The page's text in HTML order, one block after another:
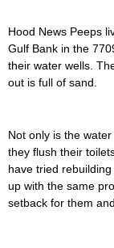
Hood News Peeps
Gulf Bank in the
their water wells.
out is full of sand.
Not only is the
they flush their
have tried
up with the same
setback for them